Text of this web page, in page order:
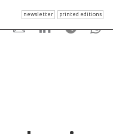
newsletter printed editions